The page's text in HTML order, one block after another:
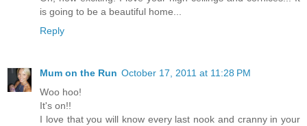
is going to be a beautiful home...
Reply
Mum on the Run October 17, 2011 at 11:28 PM
Woo hoo!
It's on!!
I love that you will know every last nook and cranny in your